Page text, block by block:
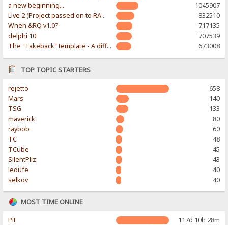
a new beginning...
1045907
Live 2 (Project passed on to RAWR-Designs)
832510
When &RQ v1.0?
717135
delphi 10
707539
The "Takeback" template - A different & modern taste
673008
TOP TOPIC STARTERS
rejetto
658
Mars
140
TSG
133
maverick
80
raybob
60
TC
48
TCube
45
SilentPliz
43
ledufe
40
selkov
40
MOST TIME ONLINE
Pit
117d 10h 28m